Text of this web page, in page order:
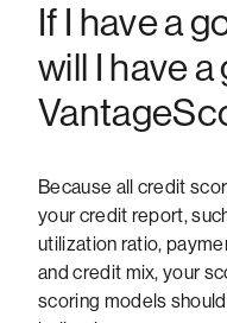
If I have a
will I have a
Because all credit
your credit report,
utilization ratio,
and credit mix, your
scoring models